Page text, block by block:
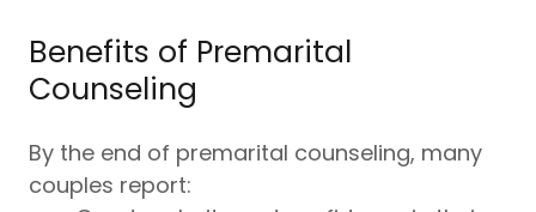
Benefits of Premarital
Counseling
By the end of premarital counseling, many
couples report: